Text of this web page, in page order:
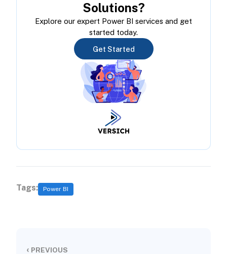
Solutions?
Explore our expert Power BI services and get
started today.
Get Started
Tags: Power BI
‹ PREVIOUS